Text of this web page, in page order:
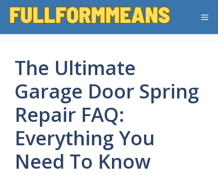
Skip
The Ultimate
Garage Door Spring
Repair FAQ:
Everything You
Need To Know